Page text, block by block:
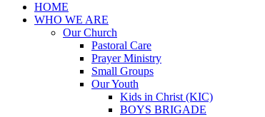
HOME
WHO WE ARE
Our Church
Pastoral Care
Prayer Ministry
Small Groups
Our Youth
Kids in Christ (KIC)
BOYS BRIGADE